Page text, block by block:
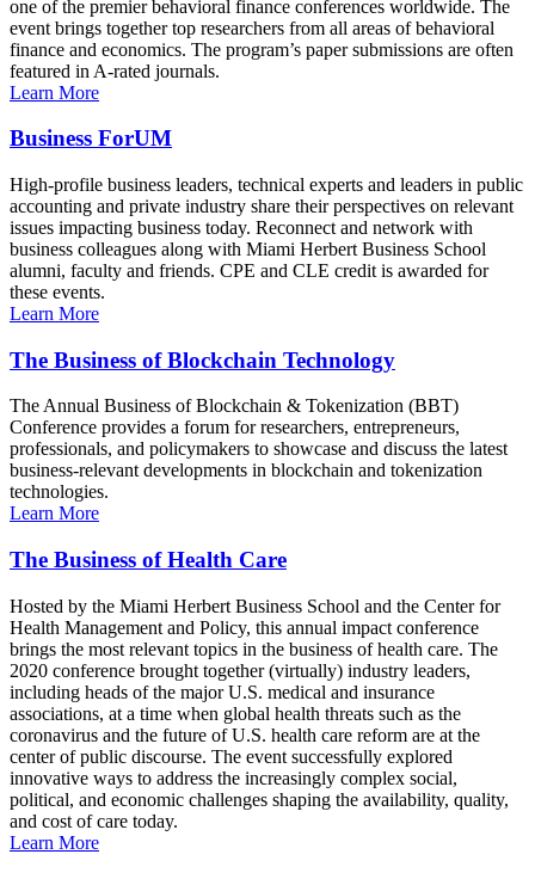
one of the premier behavioral finance conferences worldwide. The
event brings together top researchers from all areas of behavioral
finance and economics. The program’s paper submissions are often
featured in A-rated journals.
Learn More
Business ForUM
High-profile business leaders, technical experts and leaders in public
accounting and private industry share their perspectives on relevant
issues impacting business today. Reconnect and network with
business colleagues along with Miami Herbert Business School
alumni, faculty and friends. CPE and CLE credit is awarded for
these events.
Learn More
The Business of Blockchain Technology
The Annual Business of Blockchain & Tokenization (BBT)
Conference provides a forum for researchers, entrepreneurs,
professionals, and policymakers to showcase and discuss the latest
business-relevant developments in blockchain and tokenization
technologies.
Learn More
The Business of Health Care
Hosted by the Miami Herbert Business School and the Center for
Health Management and Policy, this annual impact conference
brings the most relevant topics in the business of health care. The
2020 conference brought together (virtually) industry leaders,
including heads of the major U.S. medical and insurance
associations, at a time when global health threats such as the
coronavirus and the future of U.S. health care reform are at the
center of public discourse. The event successfully explored
innovative ways to address the increasingly complex social,
political, and economic challenges shaping the availability, quality,
and cost of care today.
Learn More